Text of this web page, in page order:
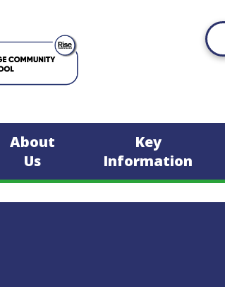
About
Us
Key
Information